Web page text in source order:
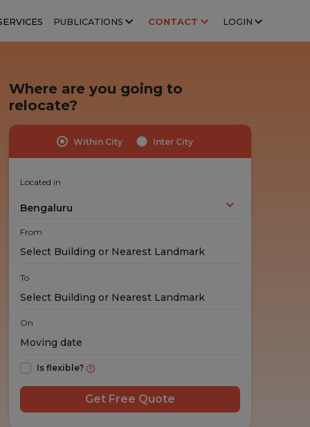
PUBLICATIONS CONTACT LOGIN
Highly Trained Professionals
Where are you going to
relocate?
Within City Inter City
Located in
Bengaluru
From
To
On
Is flexible?